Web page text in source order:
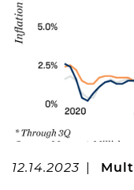
12.14.2023 |